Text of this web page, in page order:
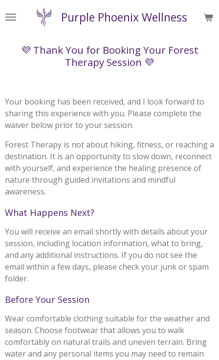
to
content
Purple Phoenix Wellness
💜 Thank You for Booking Your Forest
Therapy Session 💜
Your booking has been received, and I look forward to
sharing this experience with you. Please complete the
waiver below prior to your session.
Forest Therapy is not about hiking, fitness, or reaching a
destination. It is an opportunity to slow down, reconnect
with yourself, and experience the healing presence of
nature through guided invitations and mindful
awareness.
What Happens Next?
You will receive an email shortly with details about your
session, including location information, what to bring,
and any additional instructions. If you do not see the
email within a few days, please check your junk or spam
folder.
Before Your Session
Wear comfortable clothing suitable for the weather and
season. Choose footwear that allows you to walk
comfortably on natural trails and uneven terrain. Bring
water and any personal items you may need to remain